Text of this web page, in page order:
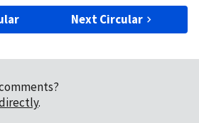
Next Circular
.